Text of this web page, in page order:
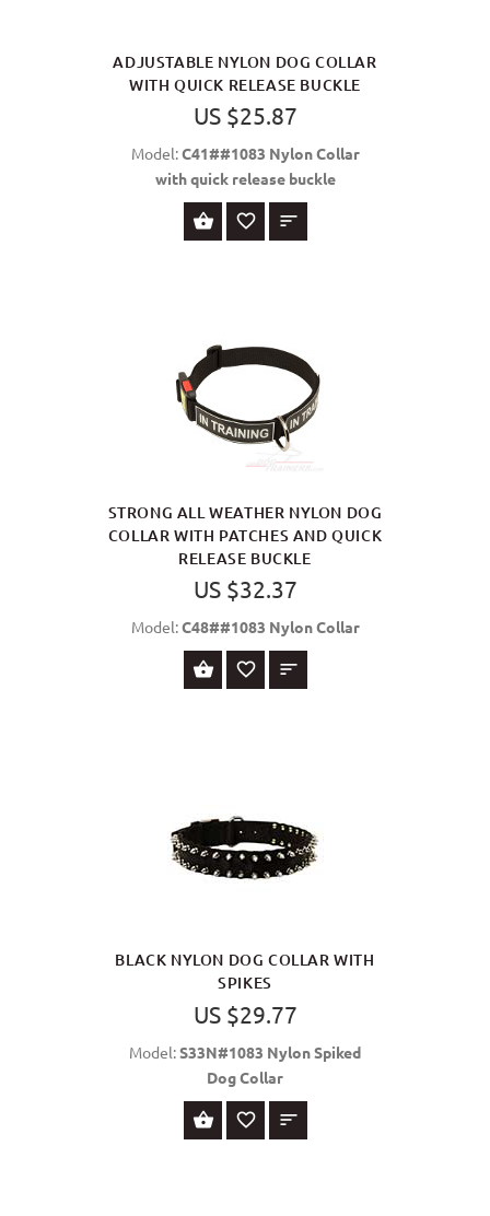
ADJUSTABLE NYLON DOG COLLAR
WITH QUICK RELEASE BUCKLE
US $25.87
Model:C41##1083 Nylon Collar
with quick release buckle
SELECT OPTIONS
STRONG ALL WEATHER NYLON DOG
COLLAR WITH PATCHES AND QUICK
RELEASE BUCKLE
US $32.37
Model:C48##1083 Nylon Collar
SELECT OPTIONS
BLACK NYLON DOG COLLAR WITH
SPIKES
US $29.77
Model:S33N#1083 Nylon Spiked
Dog Collar
SELECT OPTIONS